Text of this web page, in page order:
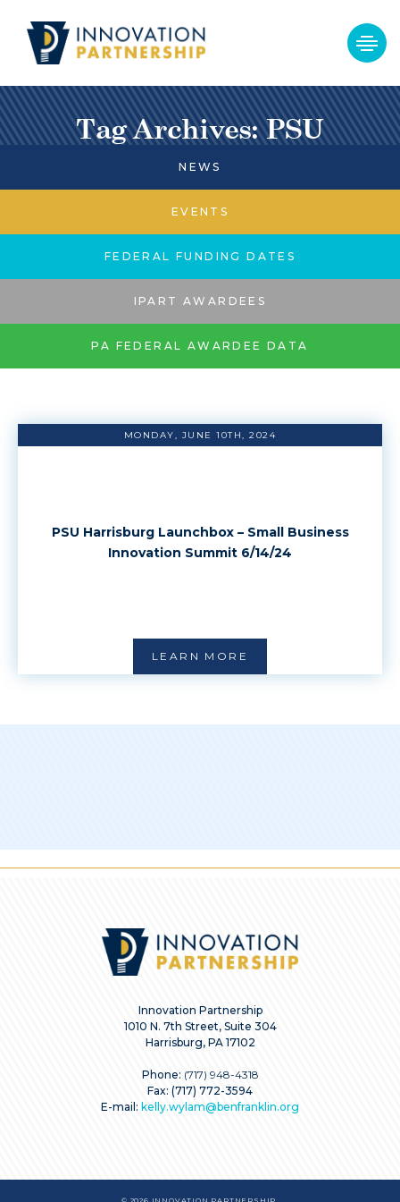
Tag Archives: PSU
NEWS
EVENTS
FEDERAL FUNDING DATES
IPART AWARDEES
PA FEDERAL AWARDEE DATA
MONDAY, JUNE 10TH, 2024
PSU Harrisburg Launchbox – Small Business
Innovation Summit 6/14/24
LEARN MORE
Innovation Partnership
1010 N. 7th Street, Suite 304
Harrisburg, PA 17102
Phone: (717) 948-4318
Fax: (717) 772-3594
E-mail: kelly.wylam@benfranklin.org
© 2026 INNOVATION PARTNERSHIP.